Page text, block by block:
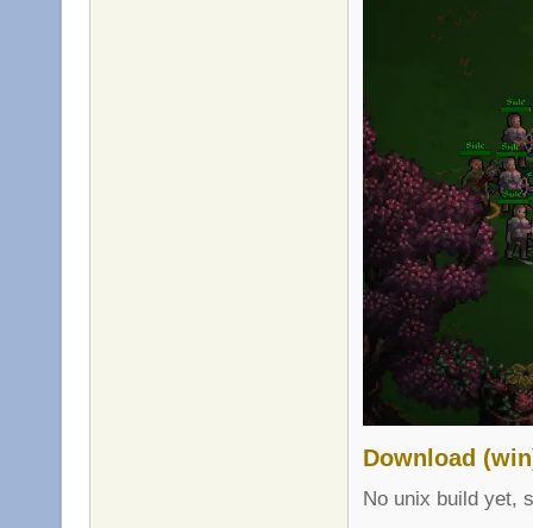
Download
No unix build yet,